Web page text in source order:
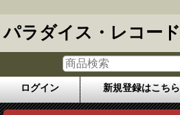
パラダイス・レコード
ログイン 新規登録はこちら